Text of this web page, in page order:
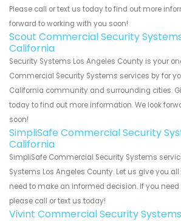
Please call or text us today to find out more
forward to working with you soon!
Scout Commercial Security
California
Security Systems Los Angeles County is your
Commercial Security Systems services by for
California community and surrounding cities.
today to find out more information. We look
soon!
SimpliSafe Commercial Security
California
SimpliSafe Commercial Security Systems
Systems Los Angeles County. Let us give you
need to make an informed decision. If you
please call or text us today!
Vivint Commercial Security